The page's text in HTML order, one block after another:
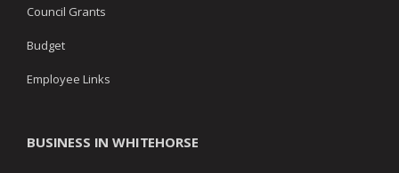
Council Grants
Budget
Employee Links
BUSINESS IN WHITEHORSE